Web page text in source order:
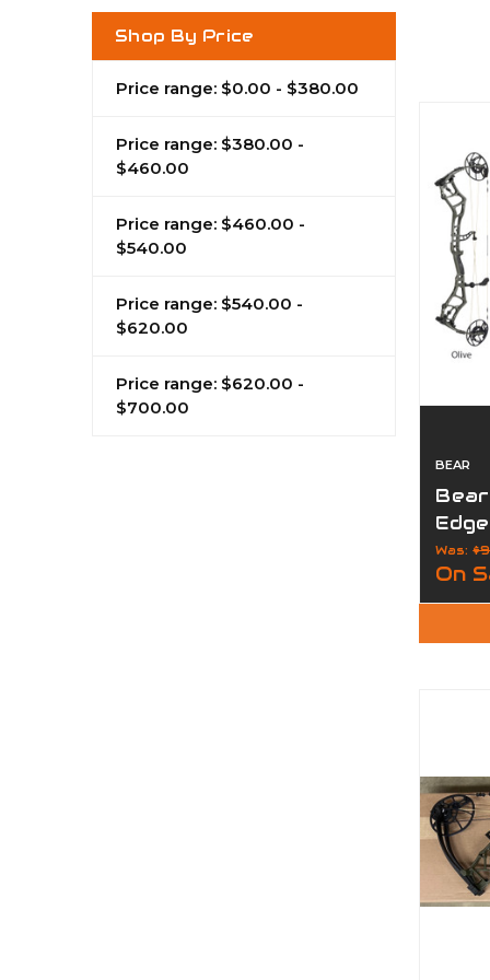
Shop By Price
Price range: $0.00 - $380.00
Price range: $380.00 -
$460.00
Price range: $460.00 -
$540.00
Price range: $540.00 -
$620.00
Price range: $620.00 -
$700.00
BEAR
Edge
Was:
On